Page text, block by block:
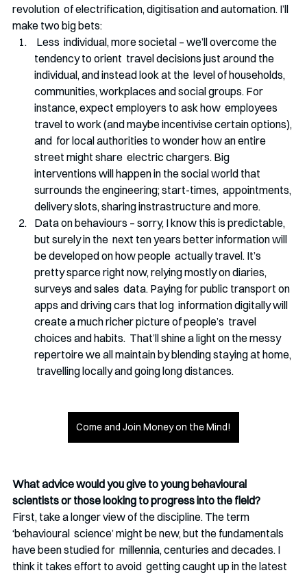
revolution  of electrification, digitisation and automation. I’ll
make two big bets:
tendency to orient  travel decisions just around the
individual, and instead look at the  level of households,
communities, workplaces and social groups. For
instance, expect employers to ask how  employees
travel to work (and maybe incentivise certain options),
and  for local authorities to wonder how an entire
street might share  electric chargers. Big
interventions will happen in the social world that
surrounds the engineering; start-times,  appointments,
delivery slots, sharing instrastructure and more.
Data on behaviours – sorry, I know this is predictable,
but surely in the  next ten years better information will
be developed on how people  actually travel. It’s
pretty sparce right now, relying mostly on diaries,
surveys and sales  data. Paying for public transport on
apps and driving cars that log  information digitally will
create a much richer picture of people’s  travel
choices and habits.  That’ll shine a light on the messy
repertoire we all maintain by blending staying at home,
travelling locally and going long distances.
Come and Join Money on the Mind!
What advice would you give to young behavioural
scientists or those looking to progress into the field?
First, take a longer view of the discipline. The term
‘behavioural  science’ might be new, but the fundamentals
have been studied for  millennia, centuries and decades. I
think it takes effort to avoid  getting caught up in the latest